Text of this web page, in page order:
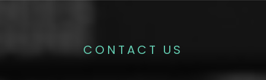
CONTACT US